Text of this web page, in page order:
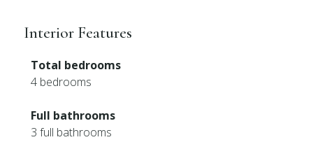
Interior Features
Total bedrooms
4 bedrooms
Full bathrooms
3 full bathrooms